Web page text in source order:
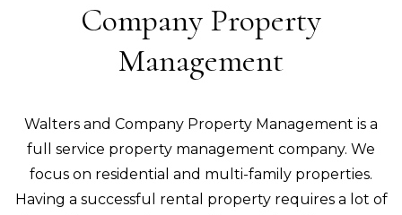
Company Property
Management
Walters and Company Property Management is a
full service property management company. We
focus on residential and multi-family properties.
Having a successful rental property requires a lot of